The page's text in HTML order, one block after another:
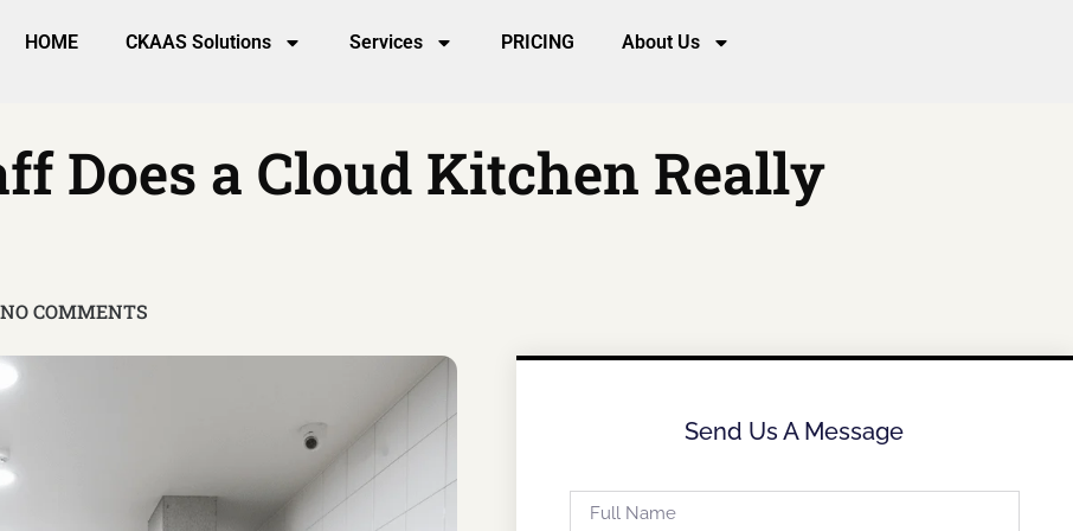
HOME CKAAS Solutions Services PRICING About Us
Does a Cloud Kitchen Really
NO COMMENTS
Send Us A Message